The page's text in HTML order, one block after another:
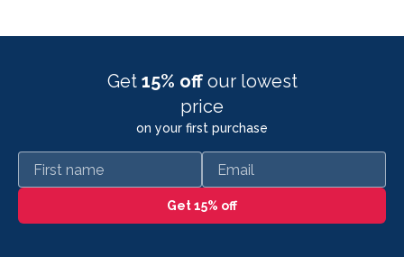
Get 15% off our lowest
price
on your first purchase
First name Email
Get 15% off